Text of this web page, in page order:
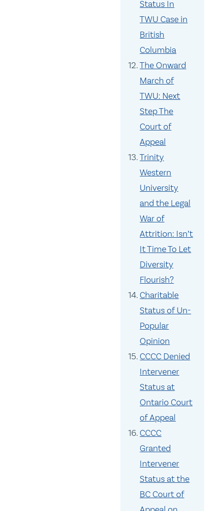
Status In
TWU Case in
British
Columbia
The Onward
March of
TWU: Next
Step The
Court of
Appeal
Trinity
Western
University
and the Legal
War of
Attrition: Isn’t
It Time To Let
Diversity
Flourish?
Charitable
Status of Un-
Popular
Opinion
CCCC Denied
Intervener
Status at
Ontario Court
of Appeal
CCCC
Granted
Intervener
Status at the
BC Court of